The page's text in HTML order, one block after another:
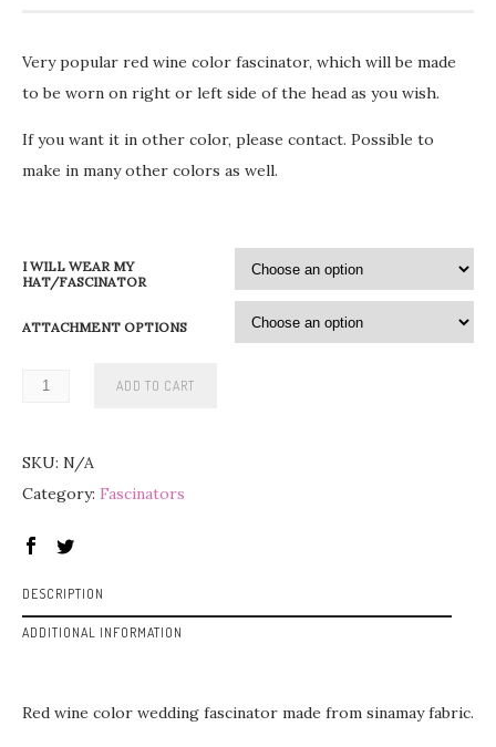
Very popular red wine color fascinator, which will be made
to be worn on right or left side of the head as you wish.
If you want it in other color, please contact. Possible to
make in many other colors as well.
I WILL WEAR MY
HAT/FASCINATOR
ATTACHMENT OPTIONS
ADD TO CART
SKU: N/A
Category: Fascinators
DESCRIPTION
ADDITIONAL INFORMATION
Red wine color wedding fascinator made from sinamay fabric.